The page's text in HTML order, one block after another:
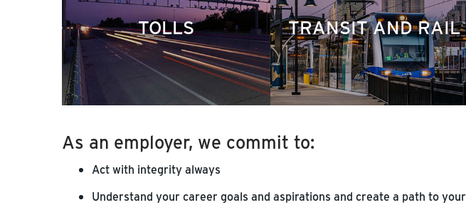
TOLLS TRANSIT AND RAIL
As an employer, we commit to:
Act with integrity always
Understand your career goals and aspirations and create a path to your